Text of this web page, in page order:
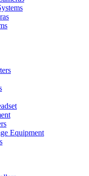
Equipment